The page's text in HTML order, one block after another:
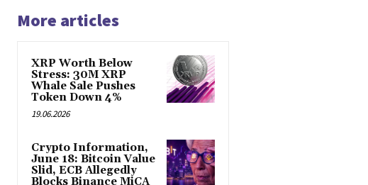
More articles
XRP Worth Below
Stress: 30M XRP
Whale Sale Pushes
Token Down 4%
19.06.2026
Crypto Information,
June 18: Bitcoin Value
Slid, ECB Allegedly
Blocks Binance MiCA